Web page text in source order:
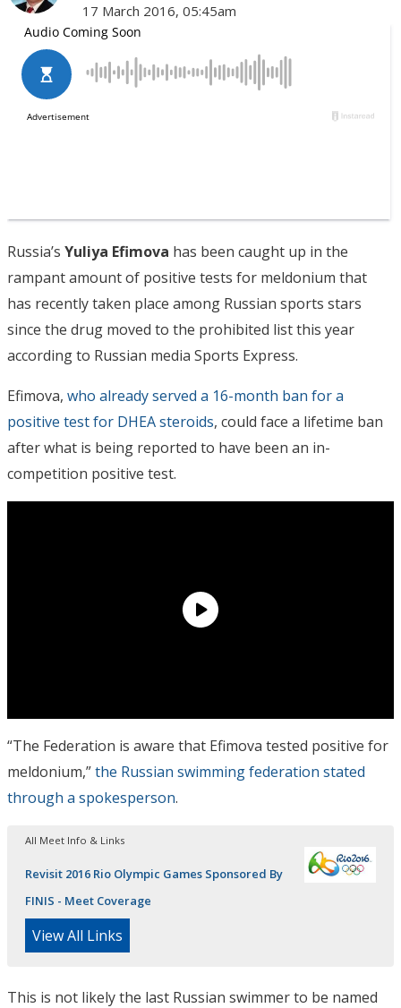
17 March 2016, 05:45am
Russia’s Yuliya Efimova has been caught up in the
rampant amount of positive tests for meldonium that
has recently taken place among Russian sports stars
since the drug moved to the prohibited list this year
according to Russian media Sports Express.
Efimova, who already served a 16-month ban for a
positive test for DHEA steroids, could face a lifetime ban
after what is being reported to have been an in-
competition positive test.
“The Federation is aware that Efimova tested positive for
meldonium,”the Russian swimming federation stated
through a spokesperson.
All Meet Info & Links
Revisit 2016 Rio Olympic Games Sponsored By
FINIS - Meet Coverage
View All Links
This is not likely the last Russian swimmer to be named